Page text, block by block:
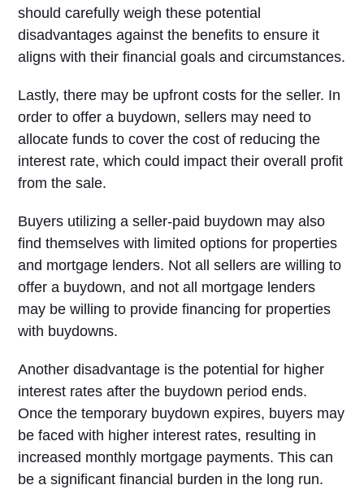
should carefully weigh these potential
disadvantages against the benefits to ensure it
aligns with their financial goals and circumstances.
Lastly, there may be upfront costs for the seller. In
order to offer a buydown, sellers may need to
allocate funds to cover the cost of reducing the
interest rate, which could impact their overall profit
from the sale.
Buyers utilizing a seller-paid buydown may also
find themselves with limited options for properties
and mortgage lenders. Not all sellers are willing to
offer a buydown, and not all mortgage lenders
may be willing to provide financing for properties
with buydowns.
Another disadvantage is the potential for higher
interest rates after the buydown period ends.
Once the temporary buydown expires, buyers may
be faced with higher interest rates, resulting in
increased monthly mortgage payments. This can
be a significant financial burden in the long run.